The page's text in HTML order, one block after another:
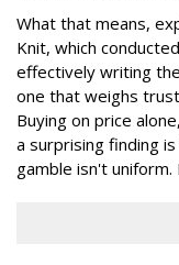
What that means,
Knit, which
effectively writing
one that weighs
Buying on price
a surprising finding
gamble isn't